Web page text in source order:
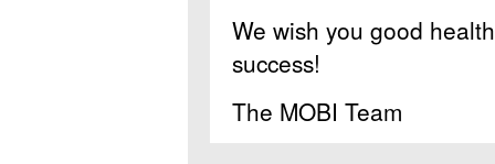
We wish you good
success!
The MOBI Team